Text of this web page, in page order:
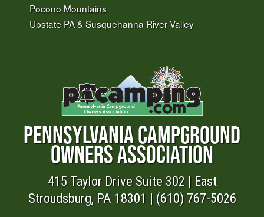
Pocono Mountains
Upstate PA & Susquehanna River Valley
PENNSYLVANIA CAMPGROUND
OWNERS ASSOCIATION
415 Taylor Drive Suite 302 | East
Stroudsburg, PA 18301 | (610) 767-5026